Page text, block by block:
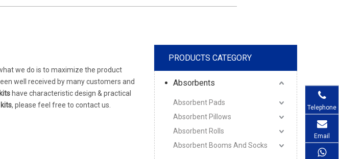
we do is to maximize the product
well received by many customers and
have characteristic design & practical
, please feel free to contact us.
PRODUCTS CATEGORY
Absorbents
Absorbent Pads
Absorbent Pillows
Absorbent Rolls
Absorbent Booms And Socks
Telephone
Email